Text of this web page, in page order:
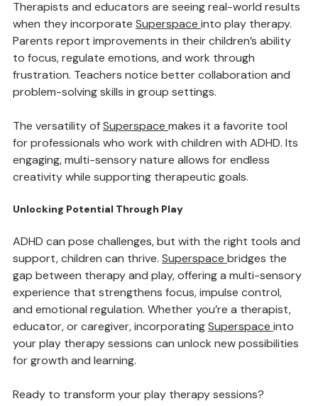
Real-Life Benefits of Superspace for Children with ADHD
Therapists and educators are seeing real-world results
when they incorporate Superspaceinto play therapy.
Parents report improvements in their children’s ability
to focus, regulate emotions, and work through
problem-solving skills in group settings.
The versatility of Superspacemakes it a favorite tool
for professionals who work with children with ADHD. Its
creativity while supporting therapeutic goals.
Unlocking Potential Through Play
ADHD can pose challenges, but with the right tools and
support, children can thrive. Superspace bridges the
gap between therapy and play, offering a multi-sensory
experience that strengthens focus, impulse control,
and emotional regulation. Whether you’re a therapist,
educator, or caregiver, incorporating
for growth and learning.